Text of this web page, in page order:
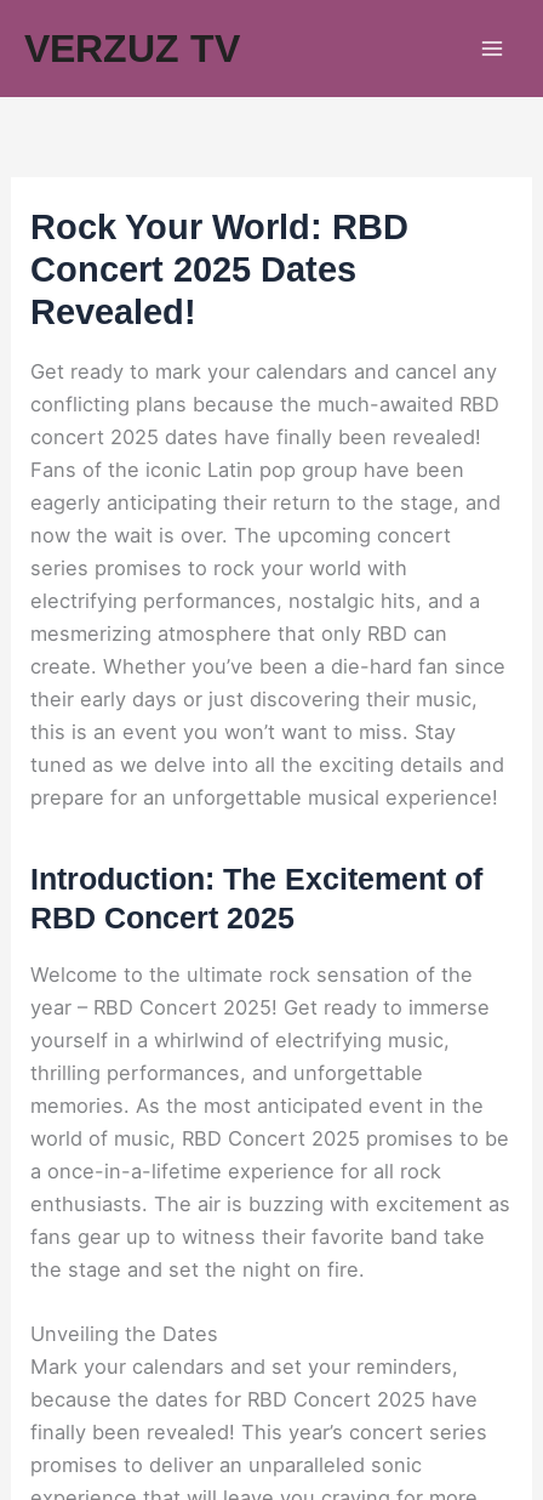
VERZUZ TV
Rock Your World: RBD
Concert 2025 Dates
Revealed!
Get ready to mark your calendars and cancel any
conflicting plans because the much-awaited RBD
concert 2025 dates have finally been revealed!
Fans of the iconic Latin pop group have been
eagerly anticipating their return to the stage, and
now the wait is over. The upcoming concert
series promises to rock your world with
electrifying performances, nostalgic hits, and a
mesmerizing atmosphere that only RBD can
create. Whether you’ve been a die-hard fan since
their early days or just discovering their music,
this is an event you won’t want to miss. Stay
tuned as we delve into all the exciting details and
prepare for an unforgettable musical experience!
Introduction: The Excitement of
RBD Concert 2025
Welcome to the ultimate rock sensation of the
year – RBD Concert 2025! Get ready to immerse
yourself in a whirlwind of electrifying music,
thrilling performances, and unforgettable
memories. As the most anticipated event in the
world of music, RBD Concert 2025 promises to be
a once-in-a-lifetime experience for all rock
enthusiasts. The air is buzzing with excitement as
fans gear up to witness their favorite band take
the stage and set the night on fire.
Unveiling the Dates
Mark your calendars and set your reminders,
because the dates for RBD Concert 2025 have
finally been revealed! This year’s concert series
promises to deliver an unparalleled sonic